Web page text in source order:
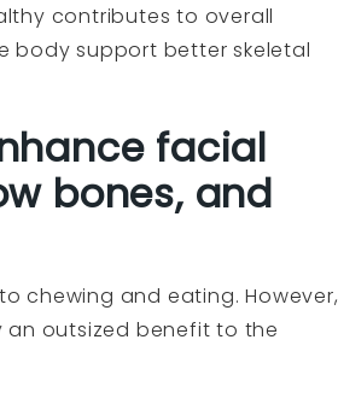
contributes to overall
body support better skeletal
facial
bones, and
chewing and eating. However,
outsized benefit to the